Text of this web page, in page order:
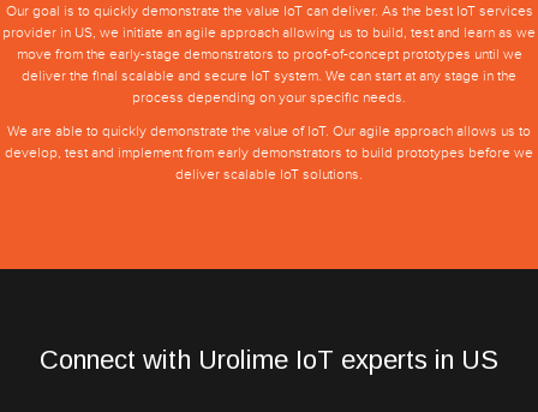
Our goal is to quickly demonstrate the value IoT can deliver. As the best IoT services
provider in US, we initiate an agile approach allowing us to build, test and learn as we
move from the early-stage demonstrators to proof-of-concept prototypes until we
deliver the final scalable and secure IoT system. We can start at any stage in the
process depending on your specific needs.
We are able to quickly demonstrate the value of IoT. Our agile approach allows us to
develop, test and implement from early demonstrators to build prototypes before we
deliver scalable IoT solutions.
Connect with Urolime IoT experts in US